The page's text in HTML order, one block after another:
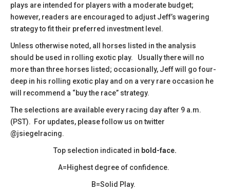
plays are intended for players with a moderate budget;
however, readers are encouraged to adjust Jeff’s wagering
strategy to fit their preferred investment level.
​Unless otherwise noted, all horses listed in the analysis
should be used in rolling exotic play. Usually there will no
more than three horses listed; occasionally, Jeff will go four-
deep in his rolling exotic play and on a very rare occasion he
will recommend a “buy the race” strategy.
The selections are available every racing day after 9 a.m.
(PST). For updates, please follow us on twitter
@jsiegelracing.
Top selection indicated in bold-face.
A=Highest degree of confidence.
B=Solid Play.